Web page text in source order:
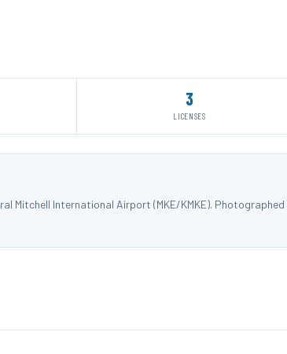
3
LICENSES
Mitchell International Airport (MKE/KMKE). Photographed